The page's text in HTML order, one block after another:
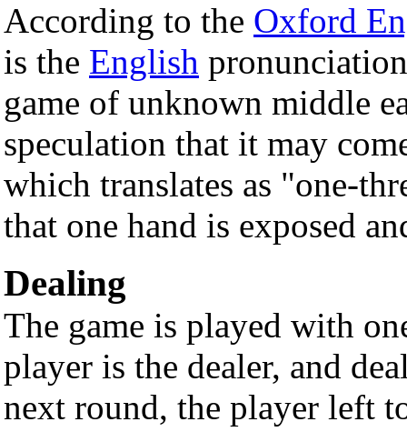
According to the Oxford
is the English
game of unknown middle
speculation that it may
which translates as "one-
that one hand is exposed
Dealing
The game is played with
player is the dealer, and
next round, the player left